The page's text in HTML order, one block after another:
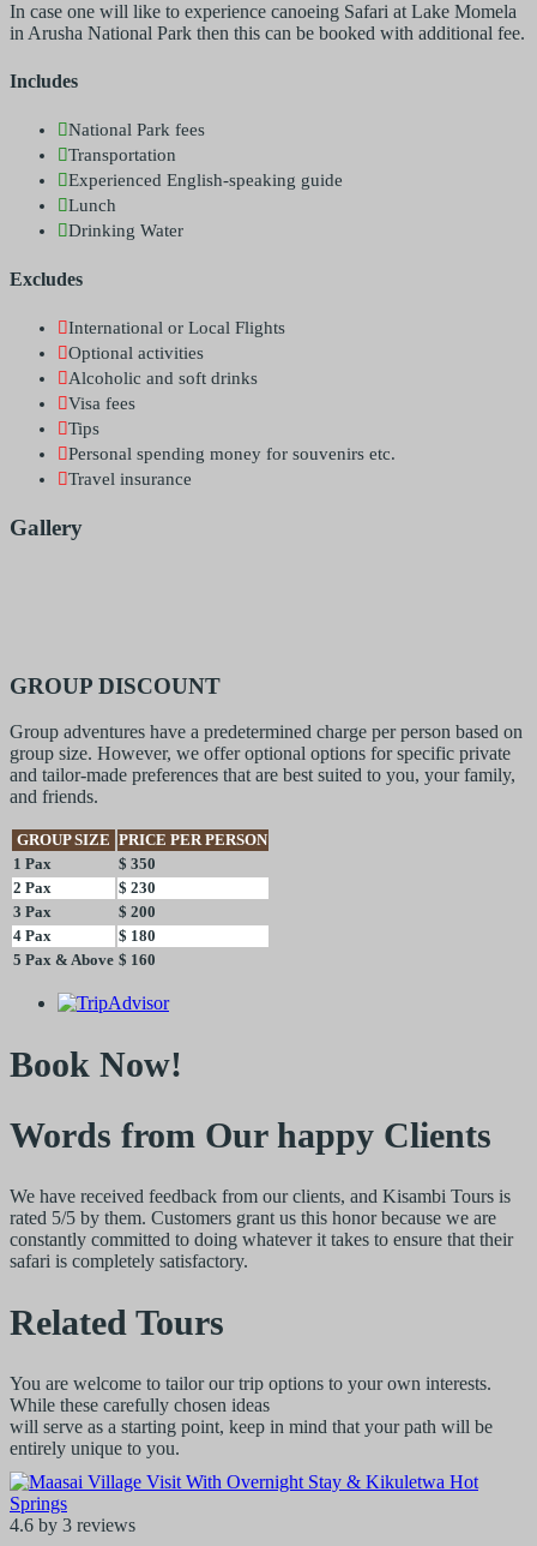
In case one will like to experience canoeing Safari at Lake Momela
in Arusha National Park then this can be booked with additional fee.
Includes
National Park fees
Transportation
Experienced English-speaking guide
Lunch
Drinking Water
Excludes
International or Local Flights
Optional activities
Alcoholic and soft drinks
Visa fees
Tips
Personal spending money for souvenirs etc.
Travel insurance
Gallery
GROUP DISCOUNT
Group adventures have a predetermined charge per person based on
group size. However, we offer optional options for specific private
and tailor-made preferences that are best suited to you, your family,
and friends.
GROUP SIZE PRICE PER PERSON
1 Pax
$ 350
2 Pax
$ 230
3 Pax
$ 200
4 Pax
$ 180
5 Pax & Above $ 160
Book Now!
Words from Our happy Clients
We have received feedback from our clients, and Kisambi Tours is
rated 5/5 by them. Customers grant us this honor because we are
constantly committed to doing whatever it takes to ensure that their
safari is completely satisfactory.
Related Tours
You are welcome to tailor our trip options to your own interests.
While these carefully chosen ideas
will serve as a starting point, keep in mind that your path will be
entirely unique to you.
4.6 by 3 reviews